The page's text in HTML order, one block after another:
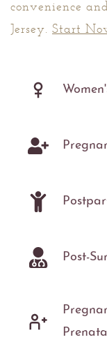
convenience
Jersey. Start
Post-